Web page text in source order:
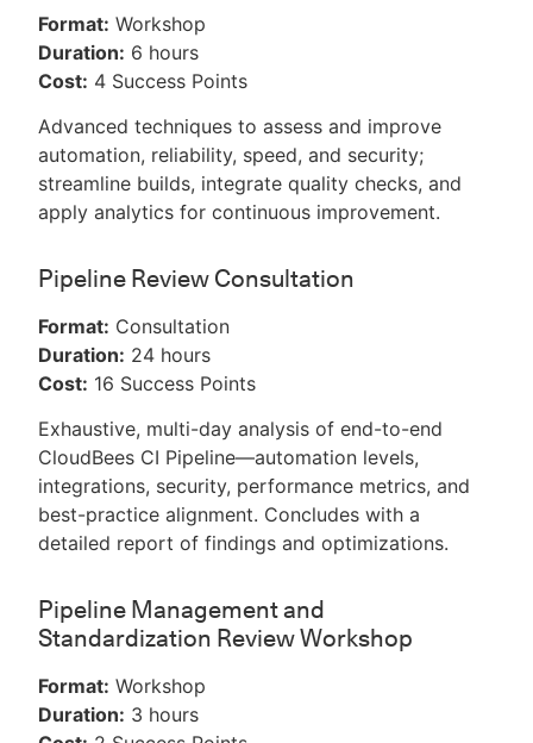
Format: Workshop
Duration: 6 hours
Cost: 4 Success Points
Advanced techniques to assess and improve
automation, reliability, speed, and security;
streamline builds, integrate quality checks, and
apply analytics for continuous improvement.
Pipeline Review Consultation
Format: Consultation
Duration: 24 hours
Cost: 16 Success Points
Exhaustive, multi-day analysis of end-to-end
CloudBees CI Pipeline—automation levels,
integrations, security, performance metrics, and
best-practice alignment. Concludes with a
detailed report of findings and optimizations.
Pipeline Management and
Standardization Review Workshop
Format: Workshop
Duration: 3 hours